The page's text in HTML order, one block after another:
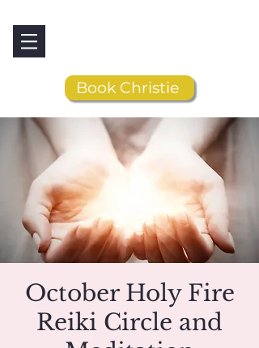
Book Christie
October Holy Fire
Reiki Circle and